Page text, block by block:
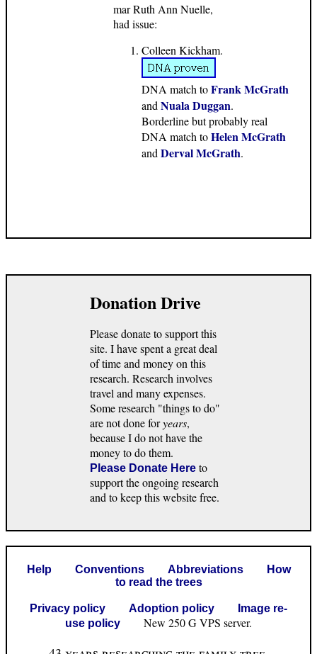
mar Ruth Ann Nuelle,
had issue:
Colleen Kickham.
DNA match toFrank McGrath
and Nuala Duggan.
Borderline but probably real
DNA match toHelen McGrath
and Derval McGrath.
Donation Drive
Please donate to support this
site. I have spent a great deal
of time and money on this
research. Research involves
travel and many expenses.
Some research "things to do"
are not done foryears,
because I do not have the
money to do them.
Please Donate Here to
support the ongoing research
and to keep this website free.
Help Conventions Abbreviations
How
to read the trees
Privacy policy Adoption policy
Image re-
use policy
New 250 G VPS server.